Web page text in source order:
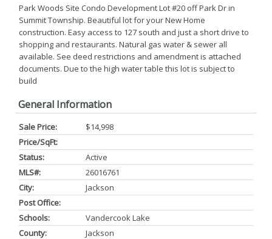
Park Woods Site Condo Development Lot #20 off Park Dr in
Summit Township. Beautiful lot for your New Home
construction. Easy access to 127 south and just a short drive to
shopping and restaurants. Natural gas water & sewer all
available. See deed restrictions and amendment is attached
documents. Due to the high water table this lot is subject to
build
General Information
Sale Price:
$14,998
Price/SqFt:
Status:
Active
MLS#:
26016761
City:
Jackson
Post Office:
Schools:
Vandercook Lake
County:
Jackson